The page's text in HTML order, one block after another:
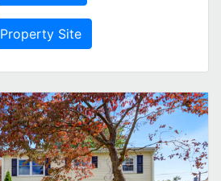
Property Site